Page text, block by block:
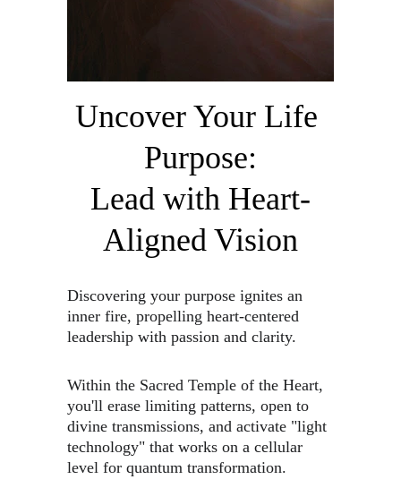
Discovering your purpose ignites an
inner fire, propelling heart-centered
leadership with passion and clarity.
Within the Sacred Temple of the Heart,
you'll erase limiting patterns, open to
divine transmissions, and ​activate "light
technology" that works on a cellular
level for quantum transformation.
Uncover Your Life
Purpose:
​Lead with Heart-
Aligned Vision